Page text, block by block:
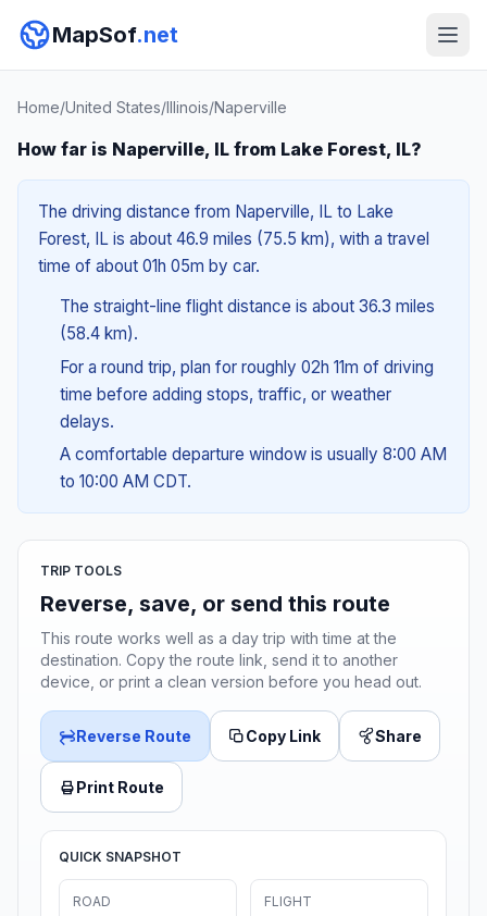
MapSof.net
Home/United States/Illinois/Naperville
How far is Naperville, IL from Lake Forest, IL?
The driving distance from Naperville, IL to Lake
Forest, IL is about 46.9 miles (75.5 km), with a travel
time of about 01h 05m by car.
The straight-line flight distance is about 36.3 miles
(58.4 km).
For a round trip, plan for roughly 02h 11m of driving
time before adding stops, traffic, or weather
delays.
A comfortable departure window is usually 8:00 AM
to 10:00 AM CDT.
TRIP TOOLS
Reverse, save, or send this route
This route works well as a day trip with time at the
destination. Copy the route link, send it to another
device, or print a clean version before you head out.
Reverse Route Copy Link Share
Print Route
QUICK SNAPSHOT
ROAD FLIGHT